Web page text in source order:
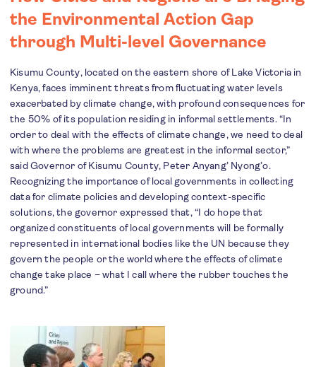
the Environmental Action Gap
through Multi-level Governance
Kisumu County, located on the eastern shore of Lake Victoria in
Kenya, faces imminent threats from fluctuating water levels
exacerbated by climate change, with profound consequences for
the 50% of its population residing in informal settlements. “In
order to deal with the effects of climate change, we need to deal
with where the problems are greatest in the informal sector,”
said Governor of Kisumu County, Peter Anyang’ Nyong’o.
Recognizing the importance of local governments in collecting
data for climate policies and developing context-specific
solutions, the governor expressed that, “I do hope that
organized constituents of local governments will be formally
represented in international bodies like the UN because they
govern the people or the world where the effects of climate
change take place – what I call where the rubber touches the
ground.”